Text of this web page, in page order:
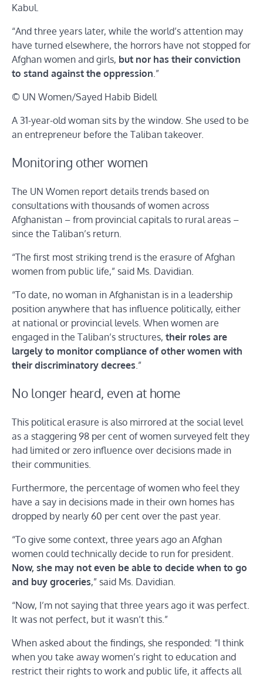
Kabul.
“And three years later, while the world’s attention may
have turned elsewhere, the horrors have not stopped for
Afghan women and girls, but nor has their conviction
to stand against the oppression.”
© UN Women/Sayed Habib Bidell
A 31-year-old woman sits by the window. She used to be
an entrepreneur before the Taliban takeover.
Monitoring other women
The UN Women report details trends based on
consultations with thousands of women across
Afghanistan – from provincial capitals to rural areas –
since the Taliban’s return.
“The first most striking trend is the erasure of Afghan
women from public life,” said Ms. Davidian.
“To date, no woman in Afghanistan is in a leadership
position anywhere that has influence politically, either
at national or provincial levels. When women are
engaged in the Taliban’s structures, their roles are
largely to monitor compliance of other women with
their discriminatory decrees .”
No longer heard, even at home
This political erasure is also mirrored at the social level
as a staggering 98 per cent of women surveyed felt they
had limited or zero influence over decisions made in
their communities.
Furthermore, the percentage of women who feel they
have a say in decisions made in their own homes has
dropped by nearly 60 per cent over the past year.
“To give some context, three years ago an Afghan
women could technically decide to run for president.
Now, she may not even be able to decide when to go
and buy groceries,” said Ms. Davidian.
“Now, I’m not saying that three years ago it was perfect.
It was not perfect, but it wasn’t this.”
When asked about the findings, she responded: “I think
when you take away women’s right to education and
restrict their rights to work and public life, it affects all